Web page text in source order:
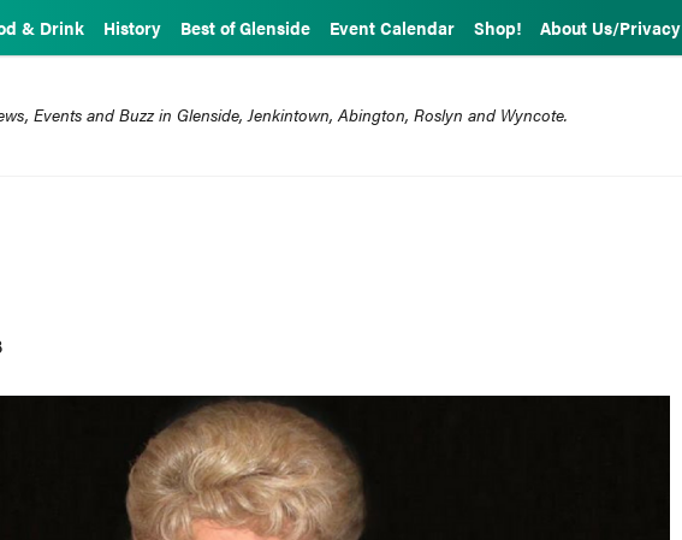
& Drink History Best of Glenside Event Calendar Shop! About Us/Privacy
Events and Buzz in Glenside, Jenkintown, Abington, Roslyn and Wyncote.